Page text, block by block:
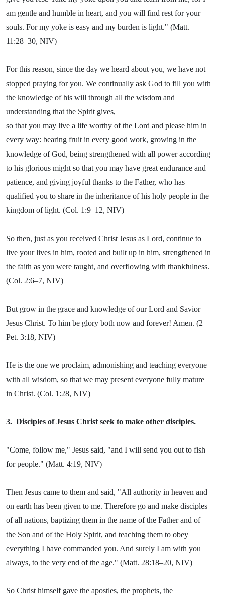
am gentle and humble in heart, and you will find rest for your
souls. For my yoke is easy and my burden is light." (Matt.
11:28–30, NIV)
For this reason, since the day we heard about you, we have not
stopped praying for you. We continually ask God to fill you with
the knowledge of his will through all the wisdom and
understanding that the Spirit gives,
so that you may live a life worthy of the Lord and please him in
every way: bearing fruit in every good work, growing in the
knowledge of God, being strengthened with all power according
to his glorious might so that you may have great endurance and
patience, and giving joyful thanks to the Father, who has
qualified you to share in the inheritance of his holy people in the
kingdom of light. (Col. 1:9–12, NIV)
So then, just as you received Christ Jesus as Lord, continue to
live your lives in him, rooted and built up in him, strengthened in
the faith as you were taught, and overflowing with thankfulness.
(Col. 2:6–7, NIV)
But grow in the grace and knowledge of our Lord and Savior
Jesus Christ. To him be glory both now and forever! Amen. (2
Pet. 3:18, NIV)
He is the one we proclaim, admonishing and teaching everyone
with all wisdom, so that we may present everyone fully mature
in Christ. (Col. 1:28, NIV)
3. Disciples of Jesus Christ seek to make other disciples.
"Come, follow me," Jesus said, "and I will send you out to fish
for people." (Matt. 4:19, NIV)
Then Jesus came to them and said, "All authority in heaven and
on earth has been given to me. Therefore go and make disciples
of all nations, baptizing them in the name of the Father and of
the Son and of the Holy Spirit, and teaching them to obey
everything I have commanded you. And surely I am with you
always, to the very end of the age." (Matt. 28:18–20, NIV)
So Christ himself gave the apostles, the prophets, the